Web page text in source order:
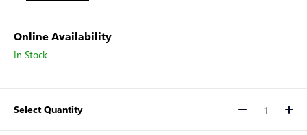
Online Availability
In Stock
Select Quantity Quantity